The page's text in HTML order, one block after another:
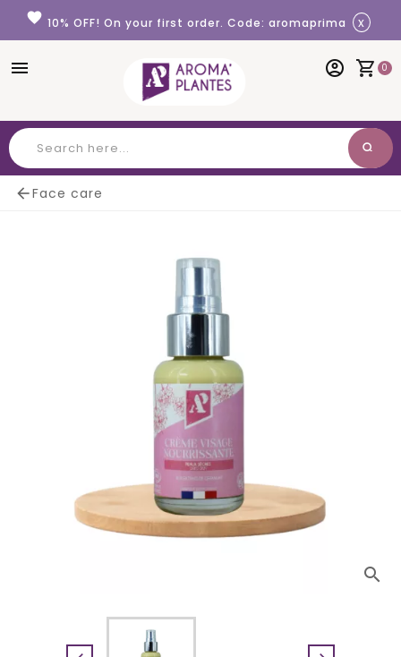
Cookies management panel
favorite 10% OFF! On your first order. Code: aromaprima x
menu shopping_cart 0
account_circle
search
Face care
search